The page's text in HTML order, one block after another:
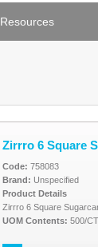
Resources
Zirrro 6 Square
Code: 758083
Brand: Unspecified
Product Details
Zirrro 6 Square
UOM Contents: 500/